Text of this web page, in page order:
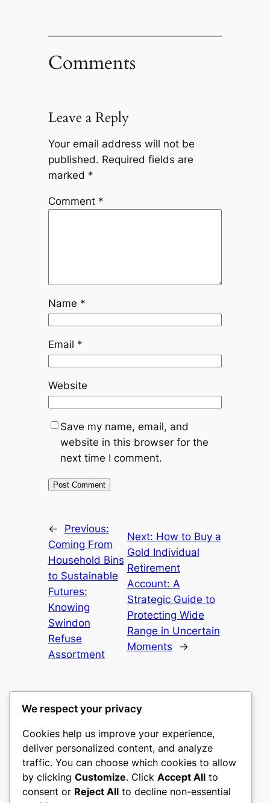
Comments
Leave a Reply
Your email address will not be
published. Required fields are
marked *
Comment *
Name *
Email *
Website
Save my name, email, and
website in this browser for the
next time I comment.
←
Previous:
Coming From
Household Bins
to Sustainable
Futures:
Knowing
Swindon
Refuse
Assortment
Next: How to Buy a
Gold Individual
Retirement
Account: A
Strategic Guide to
Protecting Wide
Range in Uncertain
Moments
→
castle the
My WordPress Blog
About Privacy
We respect your privacy
Cookies help us improve your experience,
deliver personalized content, and analyze
traffic. You can choose which cookies to allow
by clicking Customize. Click Accept All to
consent or Reject All to decline non-essential